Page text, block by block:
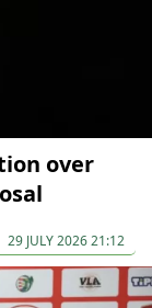
over
29 JULY 2026 21:12